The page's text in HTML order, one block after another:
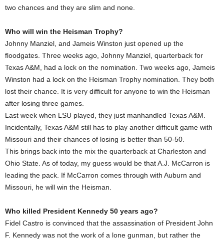
two chances and they are slim and none.
Who will win the Heisman Trophy?
Johnny Manziel, and Jameis Winston just opened up the
floodgates. Three weeks ago, Johnny Manziel, quarterback for
Texas A&M, had a lock on the nomination. Two weeks ago, Jameis
Winston had a lock on the Heisman Trophy nomination. They both
lost their chance. It is very difficult for anyone to win the Heisman
after losing three games.
Last week when LSU played, they just manhandled Texas A&M.
Incidentally, Texas A&M still has to play another difficult game with
Missouri and their chances of losing is better than 50-50.
This brings back into the mix the quarterback at Charleston and
Ohio State. As of today, my guess would be that A.J. McCarron is
leading the pack. If McCarron comes through with Auburn and
Missouri, he will win the Heisman.
Who killed President Kennedy 50 years ago?
Fidel Castro is convinced that the assassination of President John
F. Kennedy was not the work of a lone gunman, but rather the